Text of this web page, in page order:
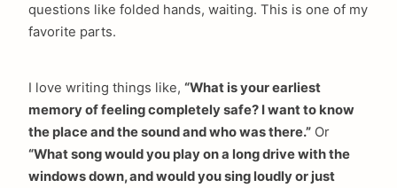
questions like folded hands, waiting. This is one of my
favorite parts.
I love writing things like, “What is your earliest
memory of feeling completely safe? I want to know
the place and the sound and who was there.” Or
“What song would you play on a long drive with the
windows down, and would you sing loudly or just